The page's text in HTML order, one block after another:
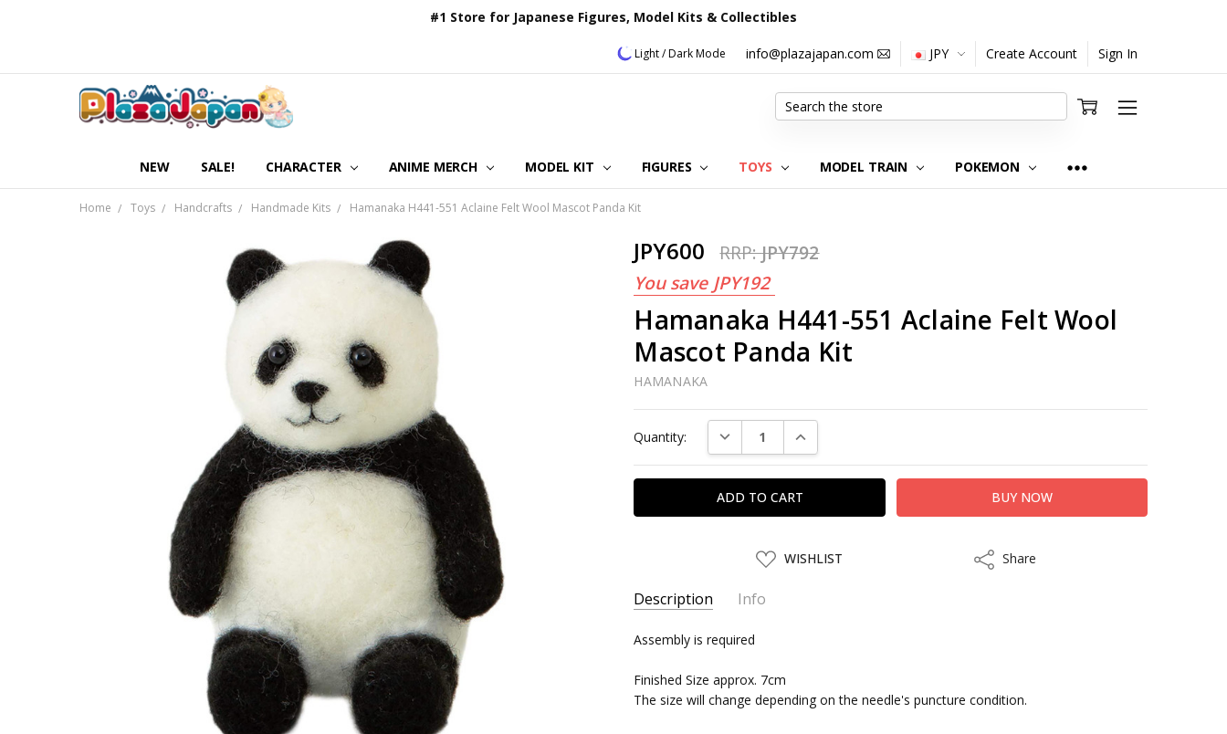
#1 Store for Japanese Figures, Model Kits & Collectibles
Light / Dark Mode info@plazajapan.com JPY Create Account Sign In
NEW SALE! CHARACTER ANIME MERCH MODEL KIT FIGURES TOYS MODEL TRAIN POKEMON
OUR CUSTOMER REVIEWS
ORDERING INFORMATION
RETURNS & REFUND POLICY
FAQ
PLAZA JAPAN BLOG
CONTACT US
ABOUT US
PRIVACY POLICY
Search
Home Toys Handcrafts Handmade Kits Hamanaka H441-551 Aclaine Felt Wool Mascot Panda Kit
JPY600 RRP:JPY792
You save JPY192
Hamanaka H441-551 Aclaine Felt Wool
Mascot Panda Kit
HAMANAKA
Stock:
Quantity: DECREASE QUANTITY:INCREASE QUANTITY:
ADD
TO
LIST
WISHLIST ShareShare
Description Info
SKU: HMNK26138
SHIPPING:
Calculated at Checkout
Assembly is required
Finished Size approx. 7cm
The size will change depending on the needle's puncture condition.